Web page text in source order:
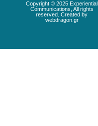
Copyright © 2025 Experiential
Communications, All rights
reserved. Created by
webdragon.gr